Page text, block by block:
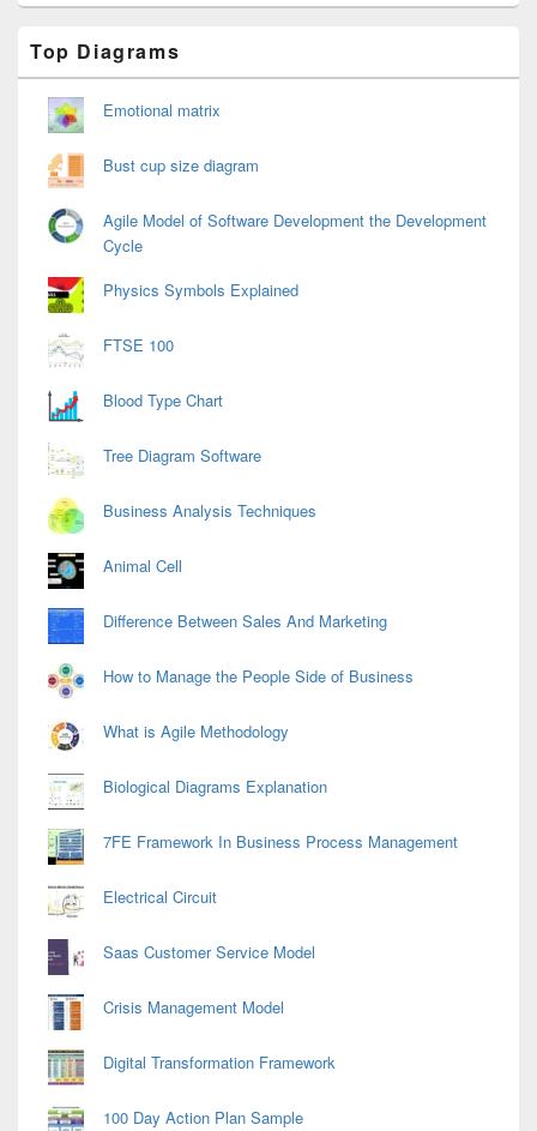
Sidebar
Widget
Area
Top Diagrams
Emotional matrix
Bust cup size diagram
Agile Model of Software Development the Development
Cycle
Physics Symbols Explained
FTSE 100
Blood Type Chart
Tree Diagram Software
Business Analysis Techniques
Animal Cell
Difference Between Sales And Marketing
How to Manage the People Side of Business
What is Agile Methodology
Biological Diagrams Explanation
7FE Framework In Business Process Management
Electrical Circuit
Saas Customer Service Model
Crisis Management Model
Digital Transformation Framework
100 Day Action Plan Sample